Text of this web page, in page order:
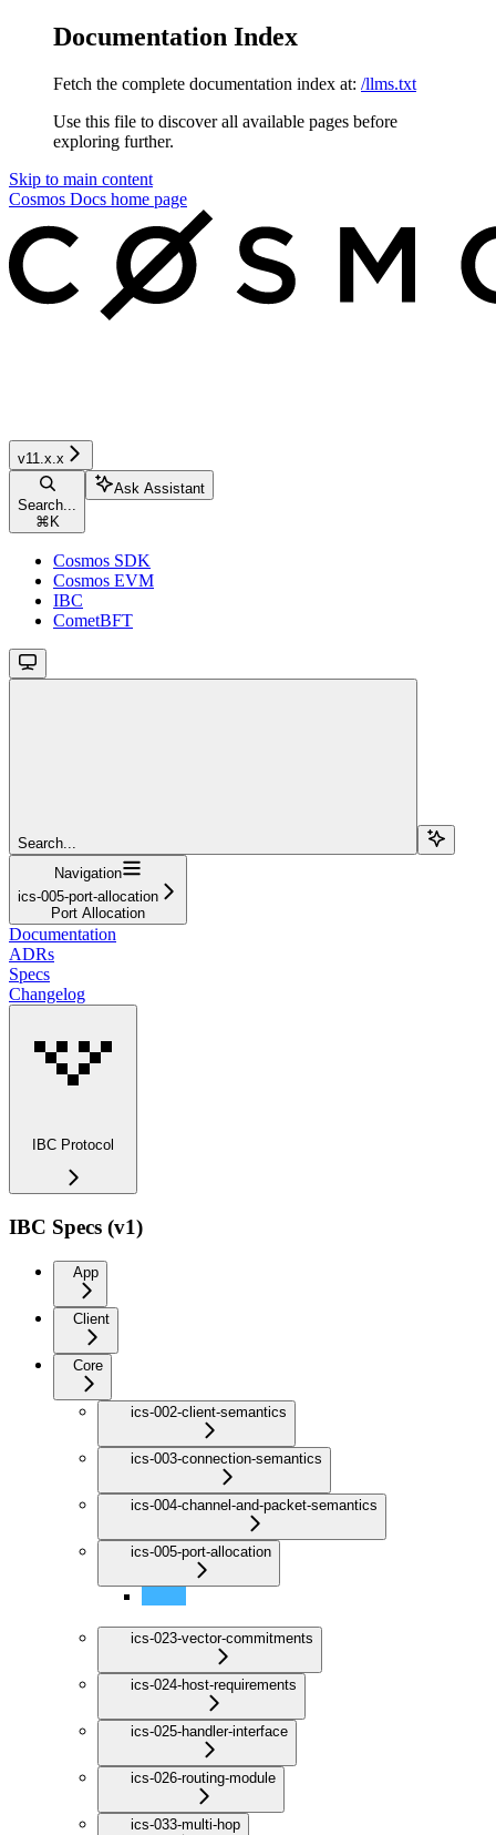
Documentation Index
Fetch the complete documentation index at: /llms.txt
Use this file to discover all available pages before
exploring further.
Skip to main content
Cosmos Docs home page
v11.x.x
Search...
⌘ K
Ask Assistant
Cosmos SDK
Cosmos EVM
IBC
CometBFT
Search...
Navigation
ics-005-port-allocation
Port Allocation
Documentation
ADRs
Specs
Changelog
IBC Protocol
IBC Specs (v1)
App
Client
Core
ics-002-client-semantics
ics-003-connection-semantics
ics-004-channel-and-packet-semantics
ics-005-port-allocation
ics-023-vector-commitments
ics-024-host-requirements
ics-025-handler-interface
ics-026-routing-module
ics-033-multi-hop